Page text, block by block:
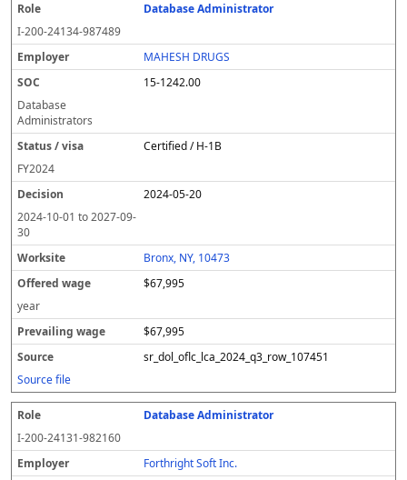
Database Administrator
I-200-24134-987489
MAHESH DRUGS
15-1242.00
Database
Administrators
Certified / H-1B
FY2024
2024-05-20
2024-10-01 to2027-09-
30
Bronx, NY, 10473
$67,995
year
$67,995
sr_dol_oflc_lca_2024_q3_row_107451
Source file
Database Administrator
I-200-24131-982160
Forthright Soft Inc.